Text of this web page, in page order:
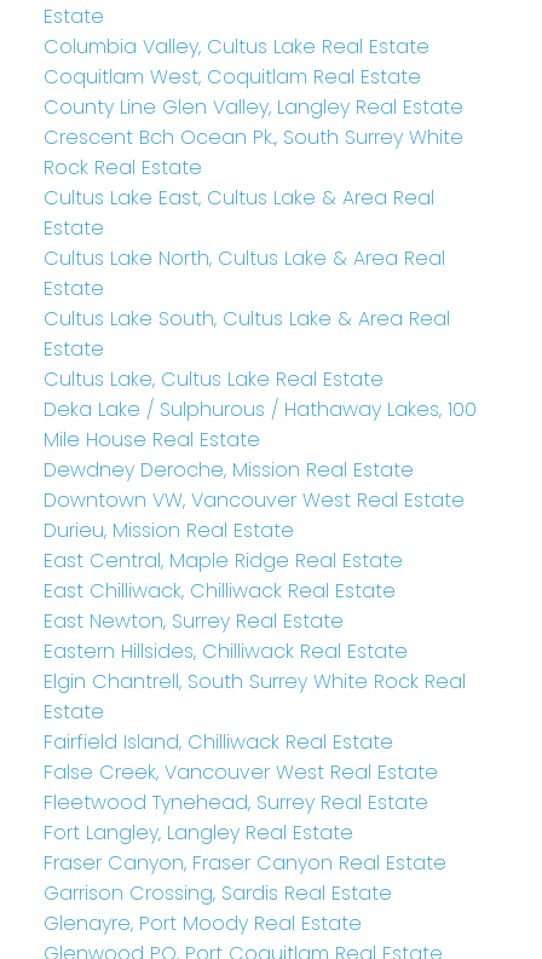
Estate
Columbia Valley, Cultus Lake Real Estate
Coquitlam West, Coquitlam Real Estate
County Line Glen Valley, Langley Real Estate
Crescent Bch Ocean Pk., South Surrey White
Rock Real Estate
Cultus Lake East, Cultus Lake & Area Real
Estate
Cultus Lake North, Cultus Lake & Area Real
Estate
Cultus Lake South, Cultus Lake & Area Real
Estate
Cultus Lake, Cultus Lake Real Estate
Deka Lake / Sulphurous / Hathaway Lakes, 100
Mile House Real Estate
Dewdney Deroche, Mission Real Estate
Downtown VW, Vancouver West Real Estate
Durieu, Mission Real Estate
East Central, Maple Ridge Real Estate
East Chilliwack, Chilliwack Real Estate
East Newton, Surrey Real Estate
Eastern Hillsides, Chilliwack Real Estate
Elgin Chantrell, South Surrey White Rock Real
Estate
Fairfield Island, Chilliwack Real Estate
False Creek, Vancouver West Real Estate
Fleetwood Tynehead, Surrey Real Estate
Fort Langley, Langley Real Estate
Fraser Canyon, Fraser Canyon Real Estate
Garrison Crossing, Sardis Real Estate
Glenayre, Port Moody Real Estate